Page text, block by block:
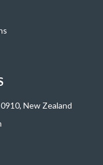
New Zealand